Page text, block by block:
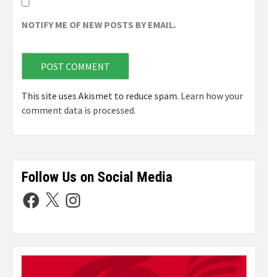
NOTIFY ME OF NEW POSTS BY EMAIL.
This site uses Akismet to reduce spam. Learn how your
comment data is processed.
Follow Us on Social Media